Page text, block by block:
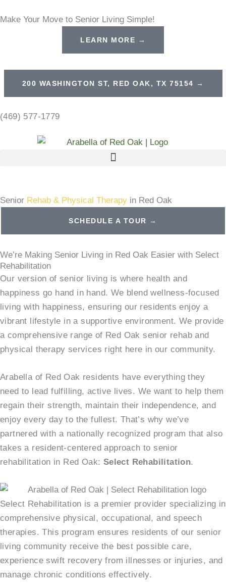
to
Make Your Move to Senior Living Simple!
LEARN MORE →
200 WASHINGTON ST, RED OAK, TX 75154 →
(469) 577-1779
Senior Rehab & Physical Therapy in Red Oak
SCHEDULE A TOUR →
We’re Making Senior Living in Red Oak Easier with Select
Rehabilitation
Our version of senior living is where health and
happiness go hand in hand. We blend wellness-focused
living with happiness, ensuring our residents enjoy a
vibrant lifestyle in a supportive environment. We provide
a comprehensive range of Red Oak senior rehab and
physical therapy services right here in our community.
Arabella of Red Oak residents have everything they
need to lead fulfilling, active lives. We want to help them
regain their strength, maintain their independence, and
enjoy every day to the fullest. That’s why we’ve
partnered with a nationally recognized program that also
takes a resident-centered approach to senior
rehabilitation in Red Oak: Select Rehabilitation.
Select Rehabilitation is a premier provider specializing in
comprehensive physical, occupational, and speech
therapies. This program ensures residents of our senior
living community receive the best possible care,
experience swift recovery from illnesses or injuries, and
manage chronic conditions effectively.